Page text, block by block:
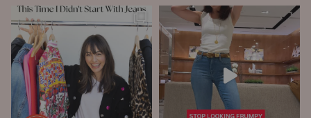
A
n
d
W
a
r
d